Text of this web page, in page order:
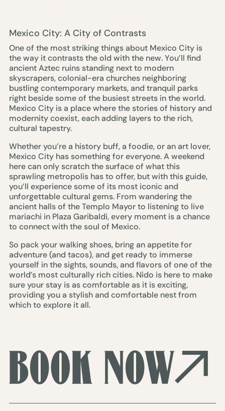
Mexico City: A City of Contrasts
One of the most striking things about Mexico City is
the way it contrasts the old with the new. You’ll find
ancient Aztec ruins standing next to modern
skyscrapers, colonial-era churches neighboring
bustling contemporary markets, and tranquil parks
right beside some of the busiest streets in the world.
Mexico City is a place where the stories of history and
modernity coexist, each adding layers to the rich,
cultural tapestry.
Whether you’re a history buff, a foodie, or an art lover,
Mexico City has something for everyone. A weekend
here can only scratch the surface of what this
sprawling metropolis has to offer, but with this guide,
you’ll experience some of its most iconic and
unforgettable cultural gems. From wandering the
ancient halls of the Templo Mayor to listening to live
mariachi in Plaza Garibaldi, every moment is a chance
to connect with the soul of Mexico.
So pack your walking shoes, bring an appetite for
adventure (and tacos), and get ready to immerse
yourself in the sights, sounds, and flavors of one of the
world’s most culturally rich cities. Nido is here to make
sure your stay is as comfortable as it is exciting,
providing you a stylish and comfortable nest from
which to explore it all.